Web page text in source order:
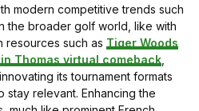
modern competitive trends such
the broader golf world, like with
resources such as Tiger Woods
Thomas virtual comeback
its tournament formats
stay relevant. Enhancing the